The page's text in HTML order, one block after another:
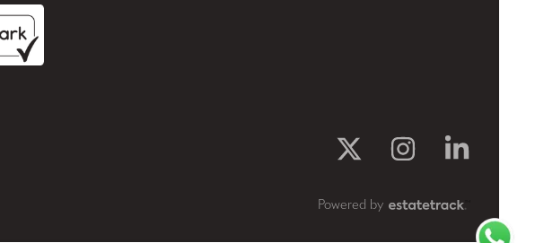
Powered by